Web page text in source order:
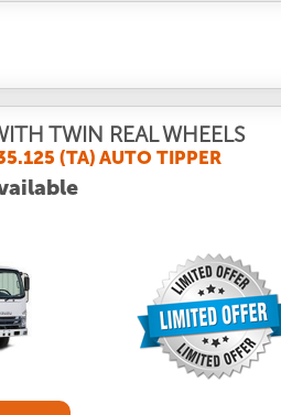
TWIN REAL WHEELS
(TA) AUTO TIPPER